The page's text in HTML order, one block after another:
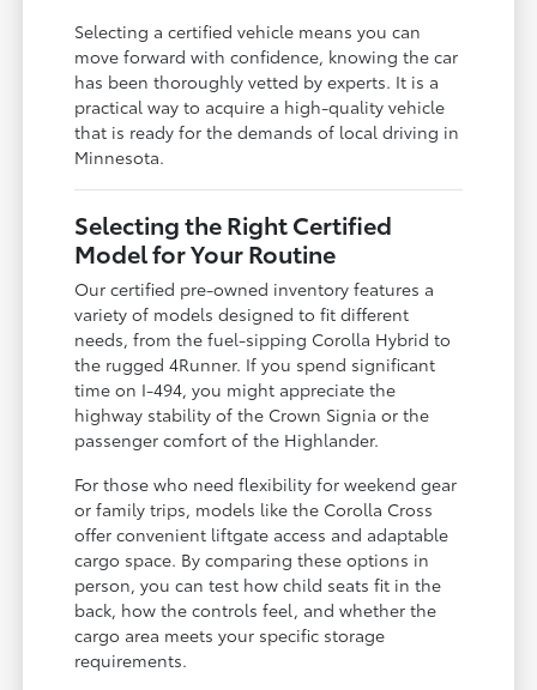
Selecting a certified vehicle means you can
move forward with confidence, knowing the car
has been thoroughly vetted by experts. It is a
practical way to acquire a high-quality vehicle
that is ready for the demands of local driving in
Minnesota.
Selecting the Right Certified
Model for Your Routine
Our certified pre-owned inventory features a
variety of models designed to fit different
needs, from the fuel-sipping Corolla Hybrid to
the rugged 4Runner. If you spend significant
time on I-494, you might appreciate the
highway stability of the Crown Signia or the
passenger comfort of the Highlander.
For those who need flexibility for weekend gear
or family trips, models like the Corolla Cross
offer convenient liftgate access and adaptable
cargo space. By comparing these options in
person, you can test how child seats fit in the
back, how the controls feel, and whether the
cargo area meets your specific storage
requirements.